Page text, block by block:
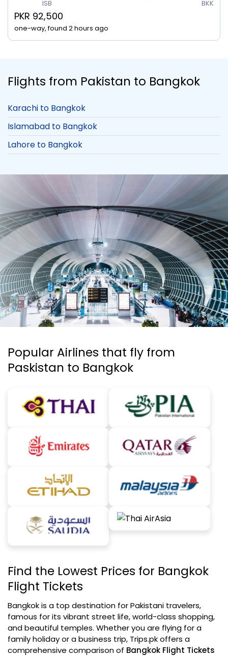
ISB BKK
PKR 92,500
one-way, found 2 hours ago
Flights from Pakistan to Bangkok
Karachi to Bangkok
Islamabad to Bangkok
Lahore to Bangkok
Popular Airlines that fly from
Paskistan to Bangkok
Find the Lowest Prices for Bangkok
Flight Tickets
Bangkok is a top destination for Pakistani travelers,
famous for its vibrant street life, world-class shopping,
and beautiful temples. Whether you are flying for a
family holiday or a business trip, Trips.pk offers a
comprehensive comparison of Bangkok Flight Tickets